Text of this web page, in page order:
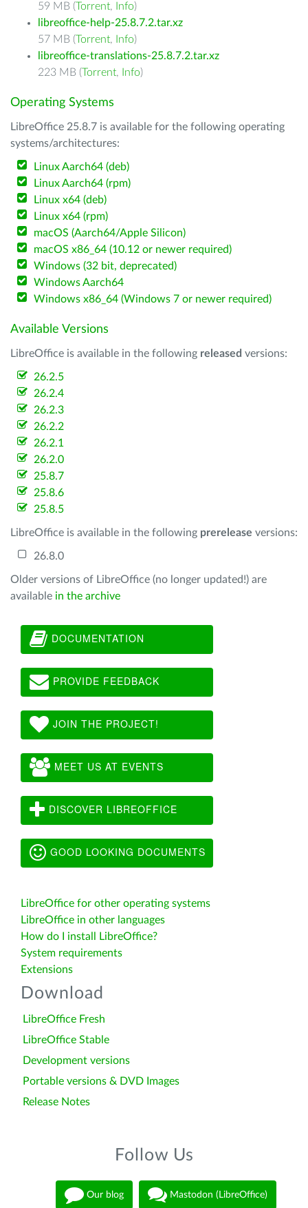
59 MB (Torrent, Info)
libreoffice-help-25.8.7.2.tar.xz
57 MB (Torrent, Info)
libreoffice-translations-25.8.7.2.tar.xz
223 MB (Torrent, Info)
Operating Systems
LibreOffice 25.8.7 is available for the following operating
systems/architectures:
Linux Aarch64 (deb)
Linux Aarch64 (rpm)
Linux x64 (deb)
Linux x64 (rpm)
macOS (Aarch64/Apple Silicon)
macOS x86_64 (10.12 or newer required)
Windows (32 bit, deprecated)
Windows Aarch64
Windows x86_64 (Windows 7 or newer required)
Available Versions
LibreOffice is available in the following released versions:
26.2.5
26.2.4
26.2.3
26.2.2
26.2.1
26.2.0
25.8.7
25.8.6
25.8.5
LibreOffice is available in the following prerelease versions:
26.8.0
Older versions of LibreOffice (no longer updated!) are
available in the archive
DOCUMENTATION
PROVIDE FEEDBACK
JOIN THE PROJECT!
MEET US AT EVENTS
DISCOVER LIBREOFFICE
GOOD LOOKING DOCUMENTS
LibreOffice for other operating systems
LibreOffice in other languages
How do I install LibreOffice?
System requirements
Extensions
Download
LibreOffice Fresh
LibreOffice Stable
Development versions
Portable versions & DVD Images
Release Notes
Follow Us
Our blog Mastodon (LibreOffice)